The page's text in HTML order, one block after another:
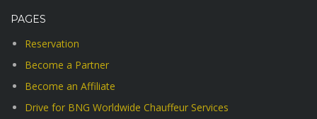
PAGES
Reservation
Become a Partner
Become an Affiliate
Drive for BNG Worldwide Chauffeur Services